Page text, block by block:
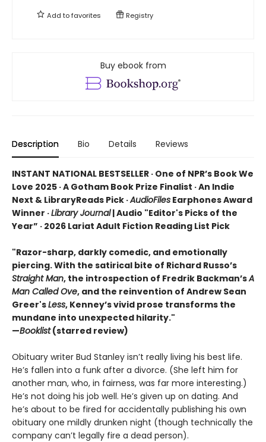
Add tofavorites Registry
Buy ebook from
Description Bio Details Reviews
INSTANT NATIONAL BESTSELLER · One of NPR’s Book We
Love 2025 · A Gotham Book Prize Finalist · An Indie
Next & LibraryReads Pick ·AudioFiles Earphones Award
Winner ·Library Journal| Audio "Editor's Picks of the
Year” · 2026 Lariat Adult Fiction Reading List Pick
"Razor-sharp, darkly comedic, and emotionally
piercing. With the satirical bite of Richard Russo’s
Straight Man, the introspection of Fredrik Backman’sA
Man Called Ove, and the reinvention of Andrew Sean
Greer'sLess, Kenney’s vivid prose transforms the
mundane into unexpected hilarity."
—Booklist(starred review)
Obituary writer Bud Stanley isn’t really living his best life.
He’s fallen into a funk after a divorce. (She left him for
another man, who, in fairness, was far more interesting.)
He’s not doing his job well. He’s given up on dating. And
he’s about to be fired for accidentally publishing his own
obituary one mildly drunken night (though technically the
company can’t legally fire a dead person).